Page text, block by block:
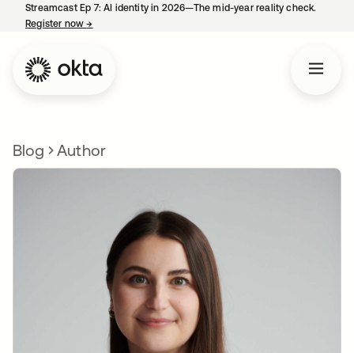
Streamcast Ep 7: AI identity in 2026—The mid-year reality check.
Register now→
Blog Author